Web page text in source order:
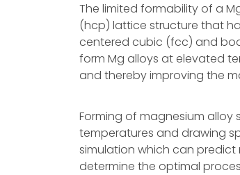
The limited formability of a
(hcp) lattice structure that
centered cubic (fcc) and
form Mg alloys at elevated
and thereby improving the
Forming of magnesium
temperatures and drawing
simulation which can predict
determine the optimal